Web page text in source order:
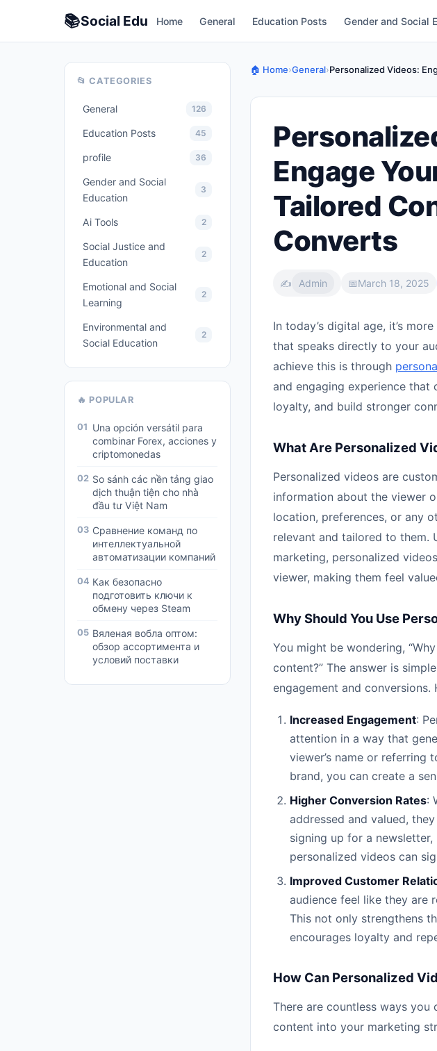
📚Social Edu Home General Education Posts Gender and Social
📂 CATEGORIES
General 126
Education Posts 45
profile 36
Gender and Social
Education
3
Ai Tools 2
Social Justice and
Education
2
Emotional and Social
Learning
2
Environmental and
Social Education
2
🔥 POPULAR
01 Una opción versátil para
combinar Forex, acciones y
criptomonedas
02 So sánh các nền tảng giao
dịch thuận tiện cho nhà
đầu tư Việt Nam
03 Сравнение команд по
интеллектуальной
автоматизации компаний
04 Как безопасно
подготовить ключи к
обмену через Steam
05 Вяленая вобла оптом:
обзор ассортимента и
условий поставки
🏠 Home›General›Personalized Videos:
Engage
Tailored
Converts
✍️ Admin 📅March 18, 2025
In today’s digital age, it’s
that speaks directly to your
achieve this is through
and engaging experience that
loyalty, and build stronger
What Are Personalized
Personalized videos are
information about the viewer
location, preferences, or any
relevant and tailored to them.
marketing, personalized
viewer, making them feel
Why Should You Use
You might be wondering,
content?” The answer is
engagement and conversions.
Increased Engagement:
attention in a way that
viewer’s name or
brand, you can create a
Higher Conversion Rates:
addressed and valued,
signing up for a
personalized videos can
Improved Customer
audience feel like they are
This not only strengthens
encourages loyalty and
How Can Personalized
There are countless ways
content into your marketing